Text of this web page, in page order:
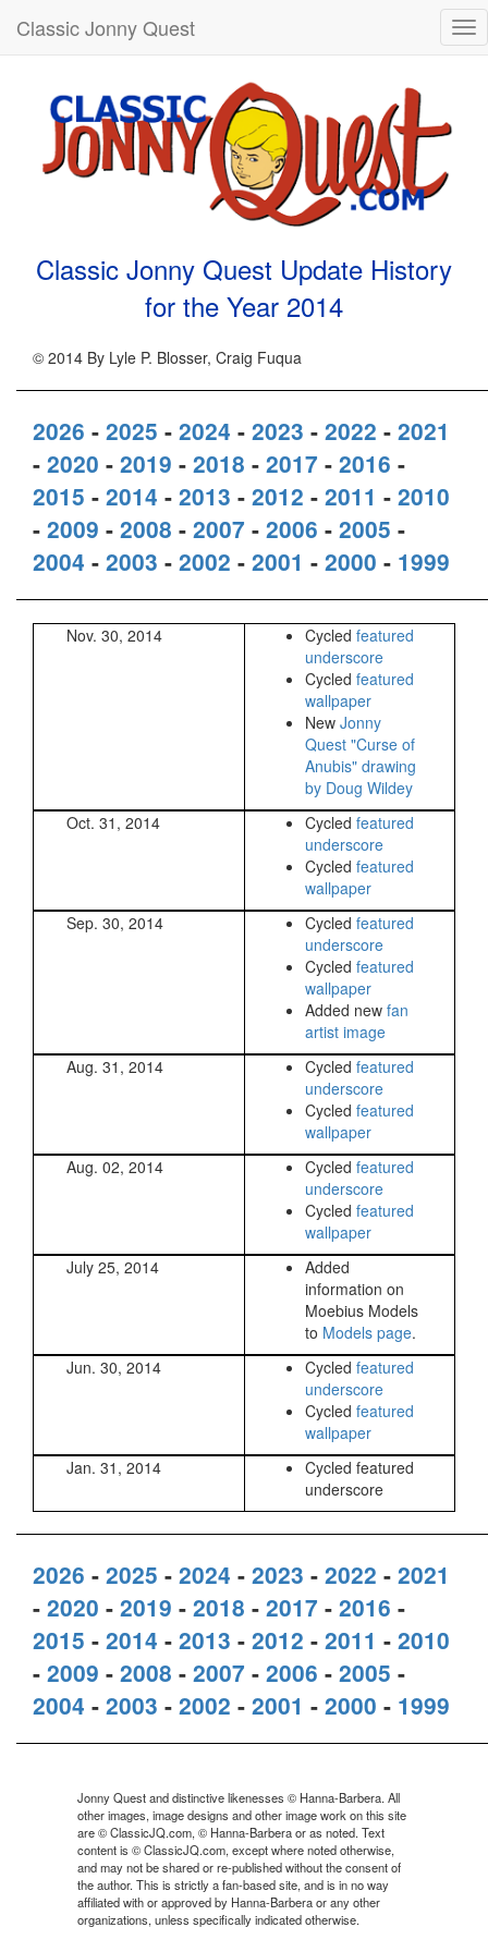
Classic Jonny Quest
Classic Jonny Quest Update History
for the Year 2014
© 2014 By Lyle P. Blosser, Craig Fuqua
2026 - 2025 - 2024 - 2023 - 2022 - 2021
- 2020 - 2019 - 2018 - 2017 - 2016 -
2015 - 2014 - 2013 - 2012 - 2011 - 2010
- 2009 - 2008 - 2007 - 2006 - 2005 -
2004 - 2003 - 2002 - 2001 - 2000 - 1999
Nov. 30, 2014 Cycled featured
underscore
Cycled featured
wallpaper
New Jonny
Quest "Curse of
Anubis" drawing
by Doug Wildey
Oct. 31, 2014
Cycled featured
underscore
Cycled featured
wallpaper
Sep. 30, 2014
Cycled featured
underscore
Cycled featured
wallpaper
Added new fan
artist image
Aug. 31, 2014
Cycled featured
underscore
Cycled featured
wallpaper
Aug. 02, 2014
Cycled featured
underscore
Cycled featured
wallpaper
July 25, 2014
Added
information on
Moebius Models
to Models page.
Jun. 30, 2014
Cycled featured
underscore
Cycled featured
wallpaper
Jan. 31, 2014
Cycled featured
underscore
2026 - 2025 - 2024 - 2023 - 2022 - 2021
- 2020 - 2019 - 2018 - 2017 - 2016 -
2015 - 2014 - 2013 - 2012 - 2011 - 2010
- 2009 - 2008 - 2007 - 2006 - 2005 -
2004 - 2003 - 2002 - 2001 - 2000 - 1999
Jonny Quest and distinctive likenesses © Hanna-Barbera. All
other images, image designs and other image work on this site
are © ClassicJQ.com, © Hanna-Barbera or as noted. Text
content is © ClassicJQ.com, except where noted otherwise,
and may not be shared or re-published without the consent of
the author. This is strictly a fan-based site, and is in no way
affiliated with or approved by Hanna-Barbera or any other
organizations, unless specifically indicated otherwise.